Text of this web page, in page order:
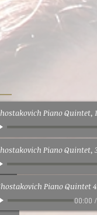
Piano Quintet,
Piano Quintet,
Piano Quintet
00:00 /